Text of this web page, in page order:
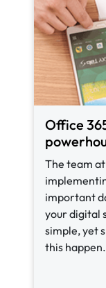
Office
The team
important
your digital
simple, yet
this happen.